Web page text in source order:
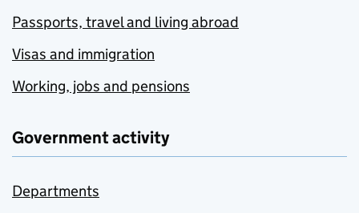
Passports, travel and living abroad
Visas and immigration
Working, jobs and pensions
Government activity
Departments